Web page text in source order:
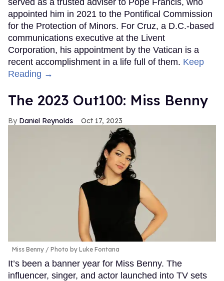
appointed him in 2021 to the Pontifical Commission
for the Protection of Minors. For Cruz, a D.C.-based
communications executive at the Livent
Corporation, his appointment by the Vatican is a
recent accomplishment in a life full of them. Keep
Reading →
The 2023 Out100: Miss Benny
Daniel Reynolds Oct 17, 2023
Miss Benny Photo by Luke Fontana
It’s been a banner year for Miss Benny. The
influencer, singer, and actor launched into TV sets